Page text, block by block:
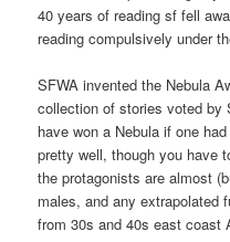
40 years of reading sf fell
reading compulsively under
SFWA invented the Nebula
collection of stories voted by
have won a Nebula if one
pretty well, though you have
the protagonists are almost
males, and any extrapolated
from 30s and 40s east coast